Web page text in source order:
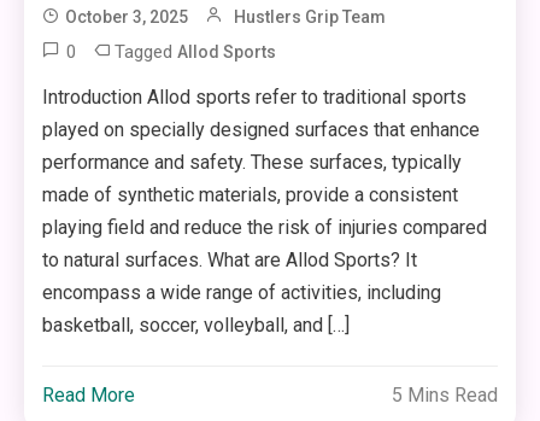
October 3, 2025 Hustlers Grip Team
0 TaggedAllod Sports
Introduction Allod sports refer to traditional sports
played on specially designed surfaces that enhance
performance and safety. These surfaces, typically
made of synthetic materials, provide a consistent
playing field and reduce the risk of injuries compared
to natural surfaces. What are Allod Sports? It
encompass a wide range of activities, including
basketball, soccer, volleyball, and […]
Read More 5 Mins Read